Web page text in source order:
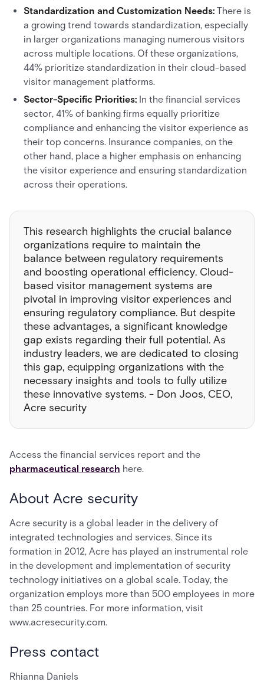
Standardization and Customization Needs: There is
a growing trend towards standardization, especially
in larger organizations managing numerous visitors
across multiple locations. Of these organizations,
44% prioritize standardization in their cloud-based
visitor management platforms.
Sector-Specific Priorities: In the financial services
sector, 41% of banking firms equally prioritize
compliance and enhancing the visitor experience as
their top concerns. Insurance companies, on the
other hand, place a higher emphasis on enhancing
the visitor experience and ensuring standardization
across their operations.
This research highlights the crucial balance
organizations require to maintain the
balance between regulatory requirements
and boosting operational efficiency. Cloud-
based visitor management systems are
pivotal in improving visitor experiences and
ensuring regulatory compliance. But despite
these advantages, a significant knowledge
gap exists regarding their full potential. As
industry leaders, we are dedicated to closing
this gap, equipping organizations with the
necessary insights and tools to fully utilize
these innovative systems. - Don Joos, CEO,
Acre security
Access the financial services report and the
pharmaceutical research here.
About Acre security
Acre security is a global leader in the delivery of
integrated technologies and services. Since its
formation in 2012, Acre has played an instrumental role
in the development and implementation of security
technology initiatives on a global scale. Today, the
organization employs more than 500 employees in more
than 25 countries. For more information, visit
www.acresecurity.com.
Press contact
Rhianna Daniels